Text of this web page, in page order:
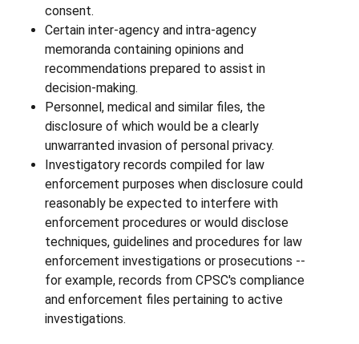
consent.
Certain inter-agency and intra-agency
memoranda containing opinions and
recommendations prepared to assist in
decision-making.
Personnel, medical and similar files, the
disclosure of which would be a clearly
unwarranted invasion of personal privacy.
Investigatory records compiled for law
enforcement purposes when disclosure could
reasonably be expected to interfere with
enforcement procedures or would disclose
techniques, guidelines and procedures for law
enforcement investigations or prosecutions --
for example, records from CPSC's compliance
and enforcement files pertaining to active
investigations.